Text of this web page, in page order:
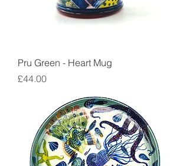
Pru Green - Heart Mug
Price
£44.00